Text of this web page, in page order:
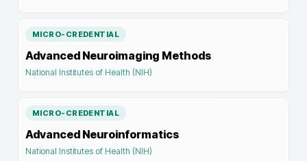
MICRO-CREDENTIAL
Advanced Neuroimaging Methods
National Institutes of Health (NIH)
MICRO-CREDENTIAL
Advanced Neuroinformatics
National Institutes of Health (NIH)